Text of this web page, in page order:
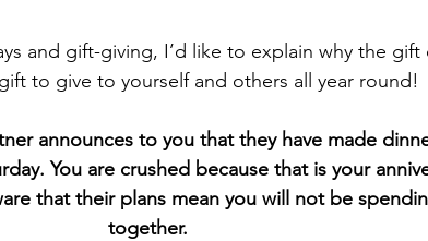
to give to yourself and others all year round!
announces to you that they have made
You are crushed because that is your
that their plans mean you will not be
together.